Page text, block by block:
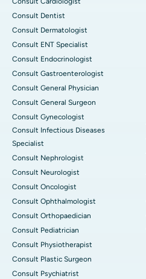
Consult Dentist
Consult Dermatologist
Consult ENT Specialist
Consult Endocrinologist
Consult Gastroenterologist
Consult General Physician
Consult General Surgeon
Consult Gynecologist
Consult Infectious Diseases
Specialist
Consult Nephrologist
Consult Neurologist
Consult Oncologist
Consult Ophthalmologist
Consult Orthopaedician
Consult Pediatrician
Consult Physiotherapist
Consult Plastic Surgeon
Consult Psychiatrist